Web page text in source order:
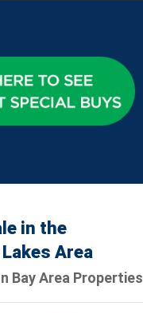
in the
Area
Bay Area Properties